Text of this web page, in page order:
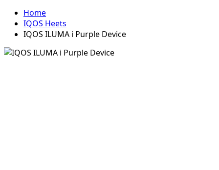
Home
IQOS Heets
IQOS ILUMA i Purple Device